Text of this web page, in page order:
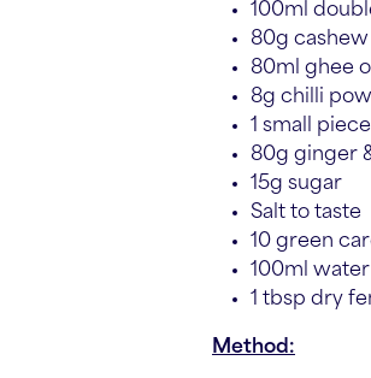
100ml
80g
80ml ghee
8g chilli
1 small
80g ginger
15g sugar
Salt to taste
10 green
100ml water
1 tbsp dry
Method: